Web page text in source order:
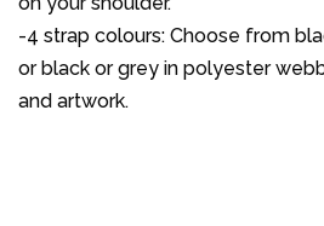
-4 strap colours: Choose from
or black or grey in polyester
and artwork.